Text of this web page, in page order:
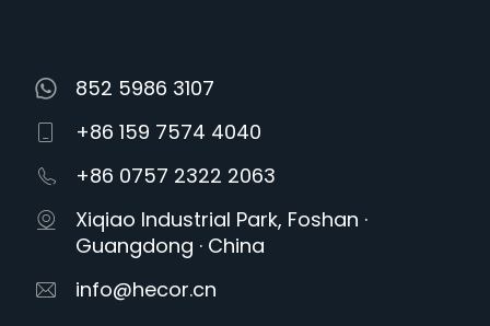
852 5986 3107
+86 159 7574 4040
+86 0757 2322 2063
Xiqiao Industrial Park, Foshan ·
Guangdong · China
info@hecor.cn